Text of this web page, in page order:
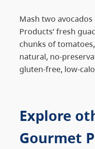
Mash two
Products’ fresh
chunks of
natural, no-
gluten-free, low-
Explore
Gourmet